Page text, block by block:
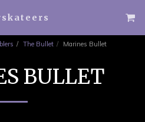
The Bullet Marines Bullet
BULLET